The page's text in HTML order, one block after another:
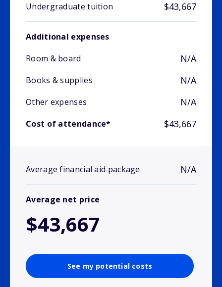
Undergraduate tuition $43,667
Additional expenses
Room & board
N/A
Books & supplies N/A
Other expenses N/A
Cost of attendance* $43,667
Average financial aid package N/A
Average net price
$43,667
See my potential costs